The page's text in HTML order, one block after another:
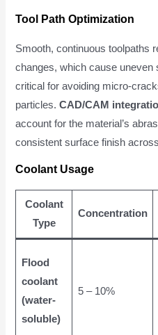
Tool Path Optimization
Smooth, continuous toolpaths
changes, which cause uneven
critical for avoiding micro-
particles.CAD/CAM
account for the material’s
consistent surface finish
Coolant Usage
Coolant
Type
Concentration
Flood
coolant
(water-
soluble)
5 – 10%